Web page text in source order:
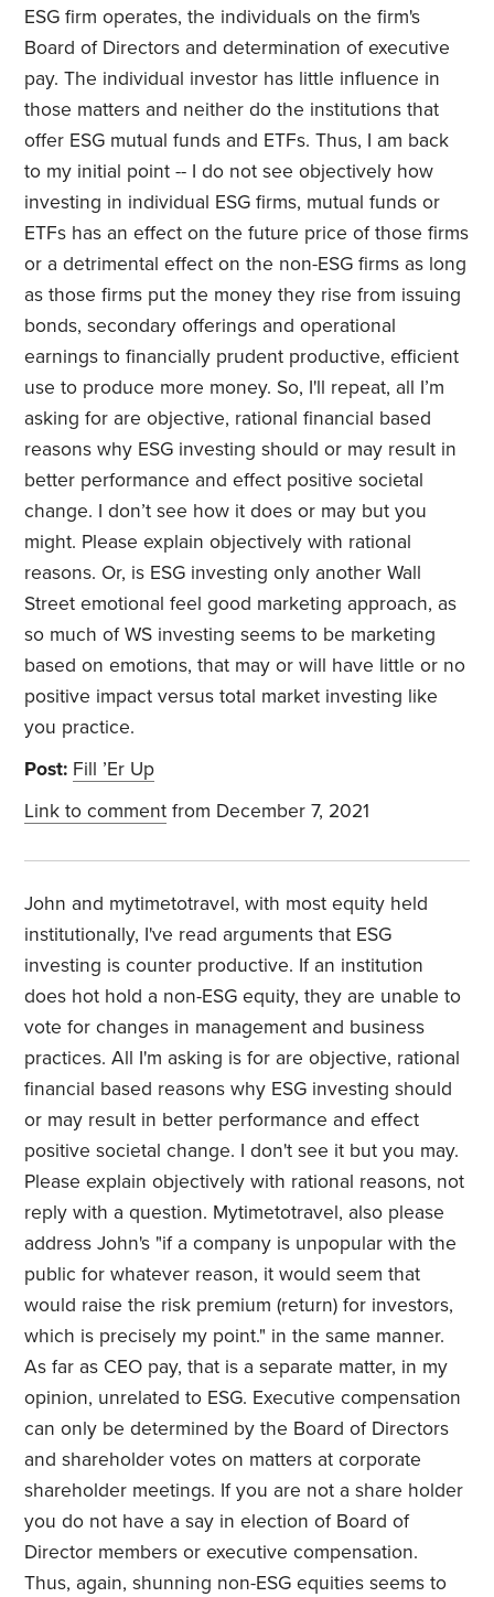
ESG firm operates, the individuals on the firm's
Board of Directors and determination of executive
pay. The individual investor has little influence in
those matters and neither do the institutions that
offer ESG mutual funds and ETFs. Thus, I am back
to my initial point -- I do not see objectively how
investing in individual ESG firms, mutual funds or
ETFs has an effect on the future price of those firms
or a detrimental effect on the non-ESG firms as long
as those firms put the money they rise from issuing
bonds, secondary offerings and operational
earnings to financially prudent productive, efficient
use to produce more money. So, I'll repeat, all I’m
asking for are objective, rational financial based
reasons why ESG investing should or may result in
better performance and effect positive societal
change. I don’t see how it does or may but you
might. Please explain objectively with rational
reasons. Or, is ESG investing only another Wall
Street emotional feel good marketing approach, as
so much of WS investing seems to be marketing
based on emotions, that may or will have little or no
positive impact versus total market investing like
you practice.
Post: Fill ’Er Up
Link to comment from December 7, 2021
John and mytimetotravel, with most equity held
institutionally, I've read arguments that ESG
investing is counter productive. If an institution
does hot hold a non-ESG equity, they are unable to
vote for changes in management and business
practices. All I'm asking is for are objective, rational
financial based reasons why ESG investing should
or may result in better performance and effect
positive societal change. I don't see it but you may.
Please explain objectively with rational reasons, not
reply with a question. Mytimetotravel, also please
address John's "if a company is unpopular with the
public for whatever reason, it would seem that
would raise the risk premium (return) for investors,
which is precisely my point." in the same manner.
As far as CEO pay, that is a separate matter, in my
opinion, unrelated to ESG. Executive compensation
can only be determined by the Board of Directors
and shareholder votes on matters at corporate
shareholder meetings. If you are not a share holder
you do not have a say in election of Board of
Director members or executive compensation.
Thus, again, shunning non-ESG equities seems to